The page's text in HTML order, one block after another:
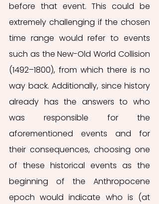
before that event. This could be
extremely challenging if the chosen
time range would refer to events
such as the New-Old World Collision
(1492–1800), from which there is no
way back. Additionally, since history
already has the answers to who
was responsible for the
aforementioned events and for
their consequences, choosing one
of these historical events as the
beginning of the Anthropocene
epoch would indicate who is (at